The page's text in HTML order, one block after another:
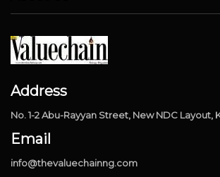
Address
No. 1-2 Abu-Rayyan Street, New NDC Layout,
Email
info@thevaluechainng.com